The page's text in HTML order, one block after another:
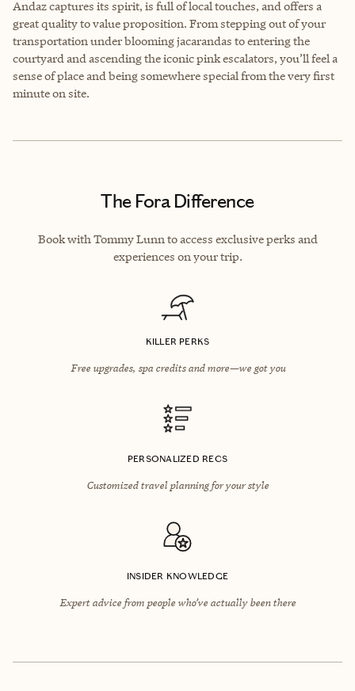
Andaz captures its spirit, is full of local touches, and offers a
great quality to value proposition. From stepping out of your
transportation under blooming jacarandas to entering the
courtyard and ascending the iconic pink escalators, you’ll feel a
sense of place and being somewhere special from the very first
minute on site.
The Fora Difference
Book with Tommy Lunn to access exclusive perks and
experiences on your trip.
KILLER PERKS
Free upgrades, spa credits and more—we got you
PERSONALIZED RECS
Customized travel planning for your style
INSIDER KNOWLEDGE
Expert advice from people who’ve actually been there